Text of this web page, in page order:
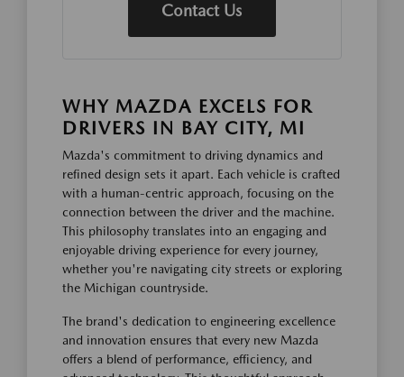
Contact Us
WHY MAZDA EXCELS FOR
DRIVERS IN BAY CITY, MI
Mazda's commitment to driving dynamics and
refined design sets it apart. Each vehicle is crafted
with a human-centric approach, focusing on the
connection between the driver and the machine.
This philosophy translates into an engaging and
enjoyable driving experience for every journey,
whether you're navigating city streets or exploring
the Michigan countryside.
The brand's dedication to engineering excellence
and innovation ensures that every new Mazda
offers a blend of performance, efficiency, and